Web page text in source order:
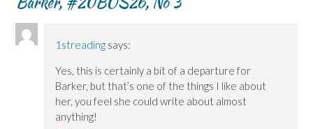
n
e
w
i
n
n
e
n
o
w
)
o
w
e
w
w
)
1streading says:
Yes, this is certainly a bit of a departure for
Barker, but that’s one of the things I like about
her, you feel she could write about almost
anything!